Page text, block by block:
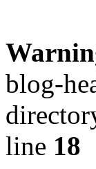
blog-
line 18